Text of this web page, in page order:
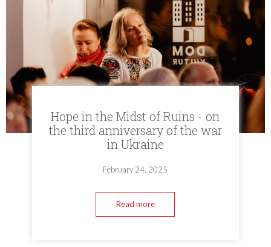
Hope in the Midst of Ruins - on
the third anniversary of the war
in Ukraine
February 24, 2025
Read more